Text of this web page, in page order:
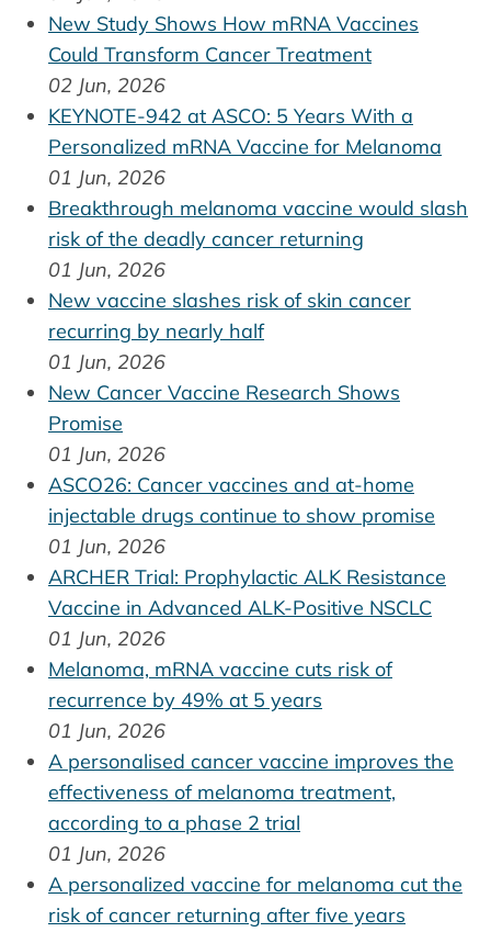
New Study Shows How mRNA Vaccines
Could Transform Cancer Treatment
02 Jun, 2026
KEYNOTE-942 at ASCO: 5 Years With a
Personalized mRNA Vaccine for Melanoma
01 Jun, 2026
Breakthrough melanoma vaccine would slash
risk of the deadly cancer returning
01 Jun, 2026
New vaccine slashes risk of skin cancer
recurring by nearly half
01 Jun, 2026
New Cancer Vaccine Research Shows
Promise
01 Jun, 2026
ASCO26: Cancer vaccines and at-home
injectable drugs continue to show promise
01 Jun, 2026
ARCHER Trial: Prophylactic ALK Resistance
Vaccine in Advanced ALK-Positive NSCLC
01 Jun, 2026
Melanoma, mRNA vaccine cuts risk of
recurrence by 49% at 5 years
01 Jun, 2026
A personalised cancer vaccine improves the
effectiveness of melanoma treatment,
according to a phase 2 trial
01 Jun, 2026
A personalized vaccine for melanoma cut the
risk of cancer returning after five years